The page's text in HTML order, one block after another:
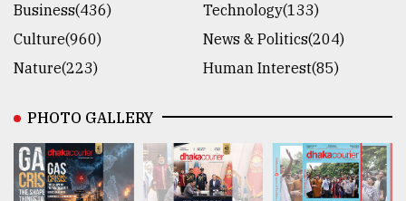
Business(436)
Technology(133)
Culture(960)
News & Politics(204)
Nature(223)
Human Interest(85)
PHOTO GALLERY